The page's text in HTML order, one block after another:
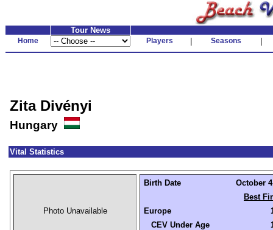
Tour News
Home Players Seasons
Zita Divényi
Hungary
Vital Statistics
Photo Unavailable
Birth Date
October
Best
Europe
CEV Under Age